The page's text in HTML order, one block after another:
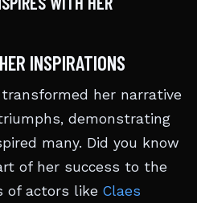
INSPIRATIONS
her narrative
demonstrating
many. Did you know
of her success to the
of actors like Claes